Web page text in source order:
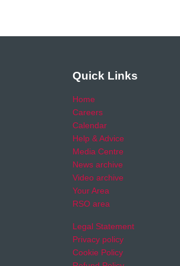
Quick Links
Home
Careers
Calendar
Help & Advice
Media Centre
News archive
Video archive
Your Area
RSO area
Legal Statement
Privacy policy
Cookie Policy